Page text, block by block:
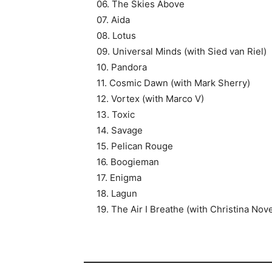
06. The Skies Above
07. Aida
08. Lotus
09. Universal Minds (with Sied van Riel)
10. Pandora
11. Cosmic Dawn (with Mark Sherry)
12. Vortex (with Marco V)
13. Toxic
14. Savage
15. Pelican Rouge
16. Boogieman
17. Enigma
18. Lagun
19. The Air I Breathe (with Christina